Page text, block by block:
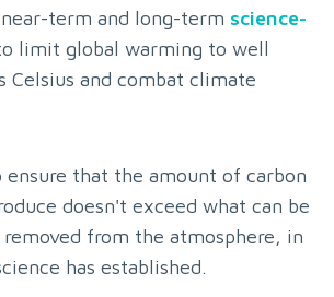
term and long-term science-
limit global warming to well
Celsius and combat climate
that the amount of carbon
doesn't exceed what can be
from the atmosphere, in
has established.